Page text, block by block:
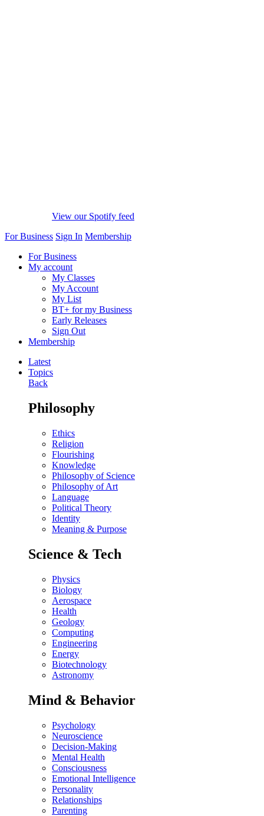
View our Spotify feed
For Business Sign In Membership
For Business
My account
My Classes
My Account
My List
BT+ for my Business
Early Releases
Sign Out
Membership
Latest
Topics
Back
Philosophy
Ethics
Religion
Flourishing
Knowledge
Philosophy of Science
Philosophy of Art
Language
Political Theory
Identity
Meaning & Purpose
Science & Tech
Physics
Biology
Aerospace
Health
Geology
Computing
Engineering
Energy
Biotechnology
Astronomy
Mind & Behavior
Psychology
Neuroscience
Decision-Making
Mental Health
Consciousness
Emotional Intelligence
Personality
Relationships
Parenting